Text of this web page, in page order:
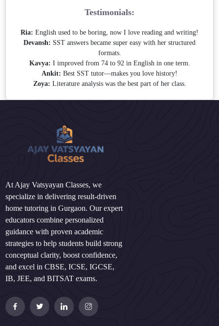
Testimonials:
Ria: English used to be boring, now I love reading and writing!
Devansh: SST answers became super easy with her structured
formats.
Kavya: I improved from 74 to 92 in English in one term.
Ankit: Best SST tutor—makes you love history!
Zoya: Literature analysis was the best part of her class.
At Ajay Vatsyayan Classes, we
specialize in delivering result-driven
home tutoring in Gurgaon. Our expert
educators combine personalized
guidance with proven academic
strategies to help students build strong
conceptual clarity, boost confidence,
and excel in CBSE, ICSE, IGCSE,
IB, JEE, and BITSAT exams.